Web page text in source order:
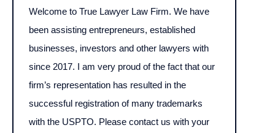
Welcome to True Lawyer Law Firm. We have
been assisting entrepreneurs, established
businesses, investors and other lawyers with
since 2017. I am very proud of the fact that our
firm’s representation has resulted in the
successful registration of many trademarks
with the USPTO. Please contact us with your